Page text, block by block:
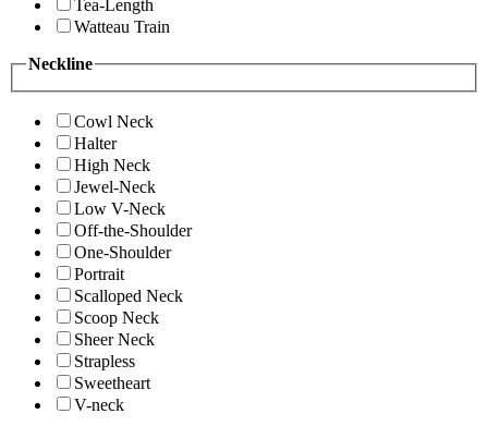
Tea-Length
Watteau Train
Neckline
Cowl Neck
Halter
High Neck
Jewel-Neck
Low V-Neck
Off-the-Shoulder
One-Shoulder
Portrait
Scalloped Neck
Scoop Neck
Sheer Neck
Strapless
Sweetheart
V-neck